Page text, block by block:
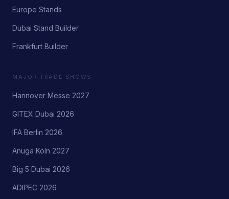
Europe Stands
Dubai Stand Builder
Frankfurt Builder
MAJOR TRADE SHOWS
Hannover Messe 2027
GITEX Dubai 2026
IFA Berlin 2026
Anuga Köln 2027
Big 5 Dubai 2026
ADIPEC 2026